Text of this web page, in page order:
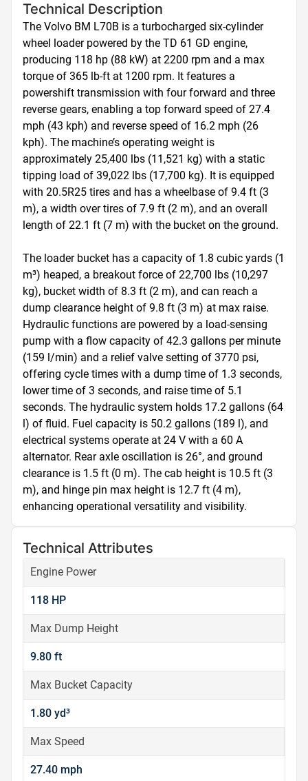
Technical Description
The Volvo BM L70B is a turbocharged six-cylinder
wheel loader powered by the TD 61 GD engine,
producing 118 hp (88 kW) at 2200 rpm and a max
torque of 365 lb-ft at 1200 rpm. It features a
powershift transmission with four forward and three
reverse gears, enabling a top forward speed of 27.4
mph (43 kph) and reverse speed of 16.2 mph (26
kph). The machine’s operating weight is
approximately 25,400 lbs (11,521 kg) with a static
tipping load of 39,022 lbs (17,700 kg). It is equipped
with 20.5R25 tires and has a wheelbase of 9.4 ft (3
m), a width over tires of 7.9 ft (2 m), and an overall
length of 22.1 ft (7 m) with the bucket on the ground.
The loader bucket has a capacity of 1.8 cubic yards (1
m³) heaped, a breakout force of 22,700 lbs (10,297
kg), bucket width of 8.3 ft (2 m), and can reach a
dump clearance height of 9.8 ft (3 m) at max raise.
Hydraulic functions are powered by a load-sensing
pump with a flow capacity of 42.3 gallons per minute
(159 l/min) and a relief valve setting of 3770 psi,
offering cycle times with a dump time of 1.3 seconds,
lower time of 3 seconds, and raise time of 5.1
seconds. The hydraulic system holds 17.2 gallons (64
l) of fluid. Fuel capacity is 50.2 gallons (189 l), and
electrical systems operate at 24 V with a 60 A
alternator. Rear axle oscillation is 26°, and ground
clearance is 1.5 ft (0 m). The cab height is 10.5 ft (3
m), and hinge pin max height is 12.7 ft (4 m),
enhancing operational versatility and visibility.
Technical Attributes
Engine Power
118 HP
Max Dump Height
9.80 ft
Max Bucket Capacity
1.80 yd³
Max Speed
27.40 mph